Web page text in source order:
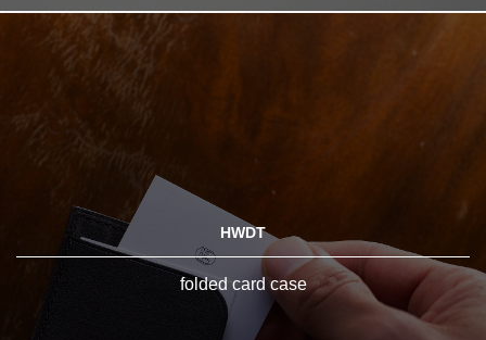
HWDT
folded card case